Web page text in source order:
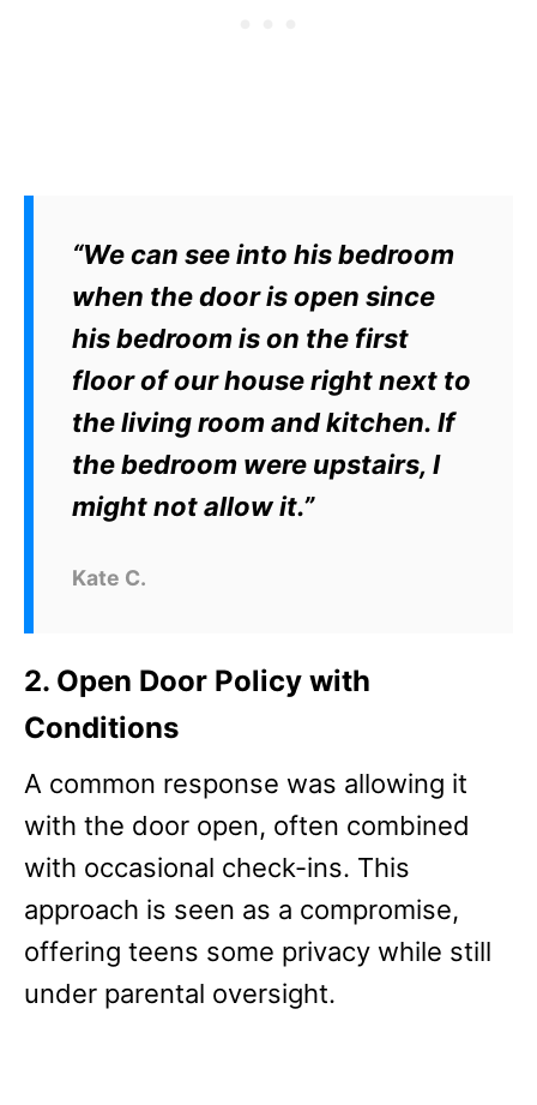
“We can see into his bedroom
when the door is open since
his bedroom is on the first
floor of our house right next to
the living room and kitchen. If
the bedroom were upstairs, I
might not allow it.”
Kate C.
2. Open Door Policy with
Conditions
A common response was allowing it
with the door open, often combined
with occasional check-ins. This
approach is seen as a compromise,
offering teens some privacy while still
under parental oversight.